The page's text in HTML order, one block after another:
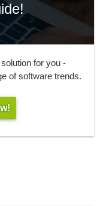
for you -
of software trends.